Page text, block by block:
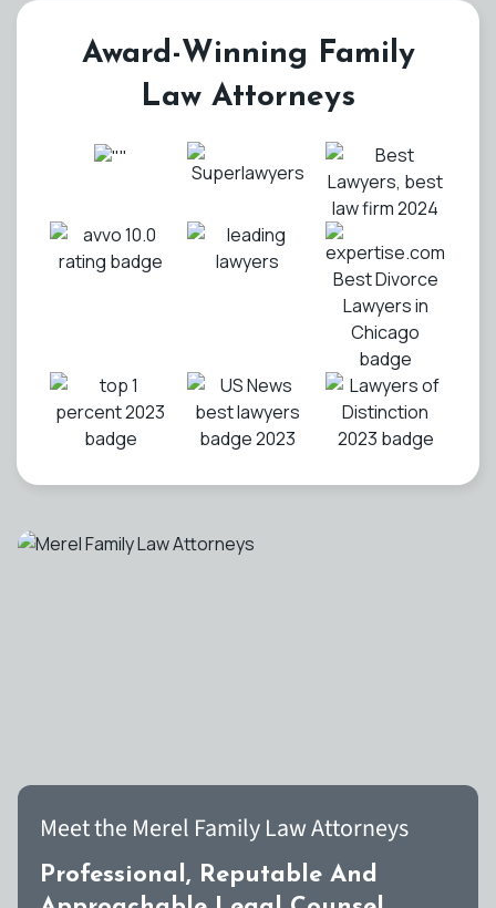
Award-Winning Family
Law Attorneys
Meet the Merel Family Law Attorneys
Professional, Reputable And